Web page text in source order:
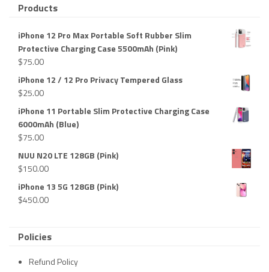
Products
iPhone 12 Pro Max Portable Soft Rubber Slim
Protective Charging Case 5500mAh (Pink)
$75.00
iPhone 12 / 12 Pro Privacy Tempered Glass
$25.00
iPhone 11 Portable Slim Protective Charging Case
6000mAh (Blue)
$75.00
NUU N20 LTE 128GB (Pink)
$150.00
iPhone 13 5G 128GB (Pink)
$450.00
Policies
Refund Policy